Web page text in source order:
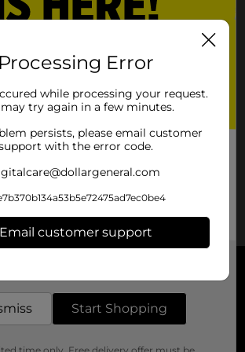
facial moisturizers are available at
brands of face cream at Dollar
offer facial oils for added
Processing Error
while processing your request.
may try again in a few minutes.
persists, please email customer
with the error code.
Email customer support
Start Shopping